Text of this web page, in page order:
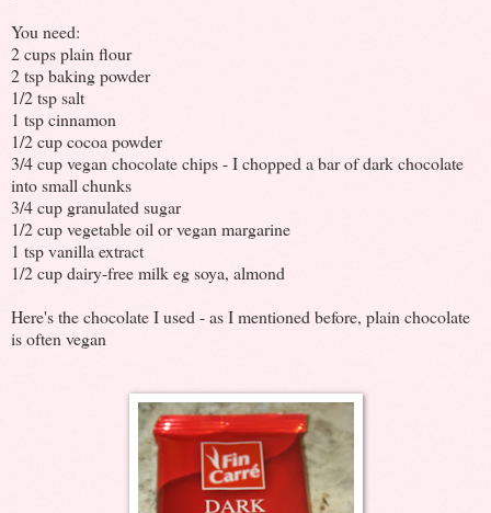
You need:
2 cups plain flour
2 tsp baking powder
1/2 tsp salt
1 tsp cinnamon
1/2 cup cocoa powder
3/4 cup vegan chocolate chips - I chopped a bar of dark chocolate
into small chunks
3/4 cup granulated sugar
1/2 cup vegetable oil or vegan margarine
1 tsp vanilla extract
1/2 cup dairy-free milk eg soya, almond
Here's the chocolate I used - as I mentioned before, plain chocolate
is often vegan